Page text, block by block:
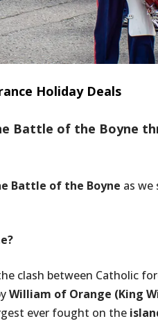
Holiday Deals
Battle of the Boyne
Battle of the Boyne as
clash between Catholic
William of Orange (King
ever fought on the